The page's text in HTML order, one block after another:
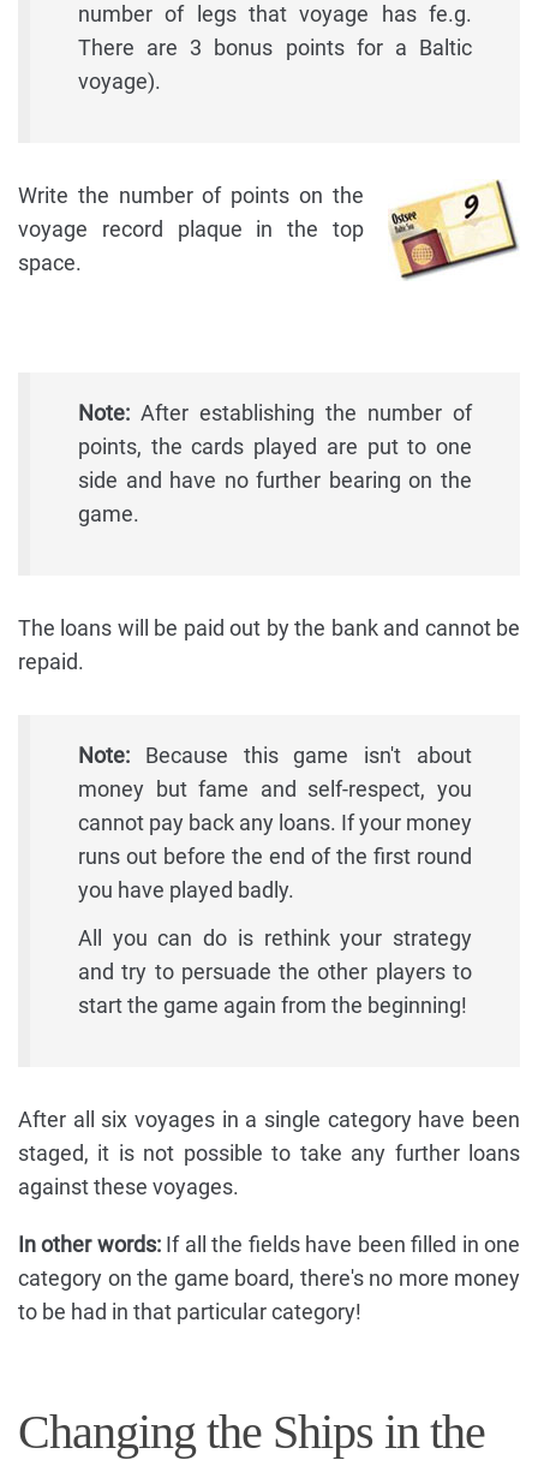
number of legs that voyage has fe.g.
There are 3 bonus points for a Baltic
voyage).
Write the number of points on the
voyage record plaque in the top
space.
Note: After establishing the number of
points, the cards played are put to one
side and have no further bearing on the
game.
The loans will be paid out by the bank and cannot be
repaid.
Note: Because this game isn't about
money but fame and self-respect, you
cannot pay back any loans. If your money
runs out before the end of the first round
you have played badly.
All you can do is rethink your strategy
and try to persuade the other players to
start the game again from the beginning!
After all six voyages in a single category have been
staged, it is not possible to take any further loans
against these voyages.
In other words:If all the fields have been filled in one
category on the game board, there's no more money
to be had in that particular category!
Changing the Ships in the